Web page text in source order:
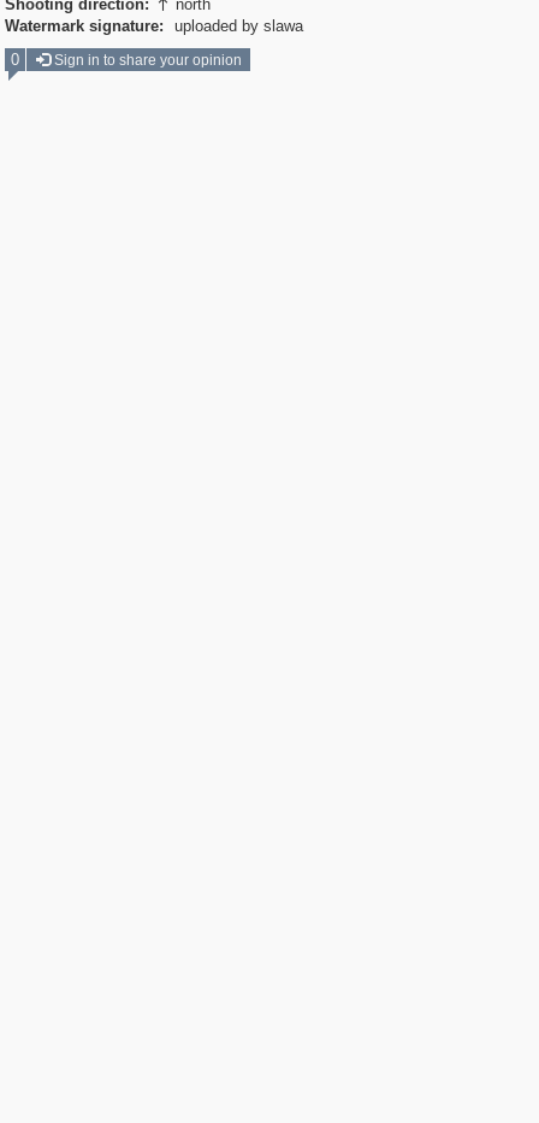
Shooting direction:  north
Watermark signature:
uploaded by slawa
0
Sign in to share your opinion